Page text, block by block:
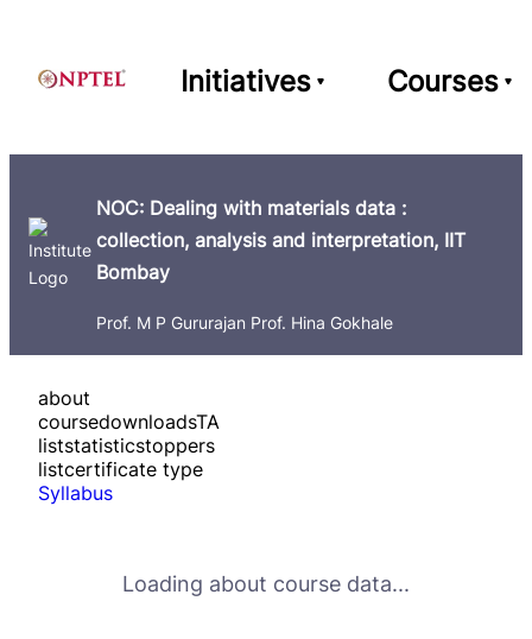
Initiatives Courses
NOC: Dealing with materials data :
collection, analysis and interpretation, IIT
Bombay
Prof. M P Gururajan Prof. Hina Gokhale
about
coursedownloadsTA
liststatisticstoppers
listcertificate type
Syllabus
Loading about course data...